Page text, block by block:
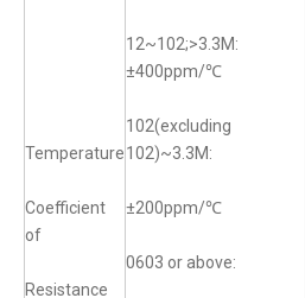
Temperature
Coefficient
of
Resistance
12~102;>3.3M:
±400ppm/℃
102(excluding
102)~3.3M:
±200ppm/℃
0603 or above: